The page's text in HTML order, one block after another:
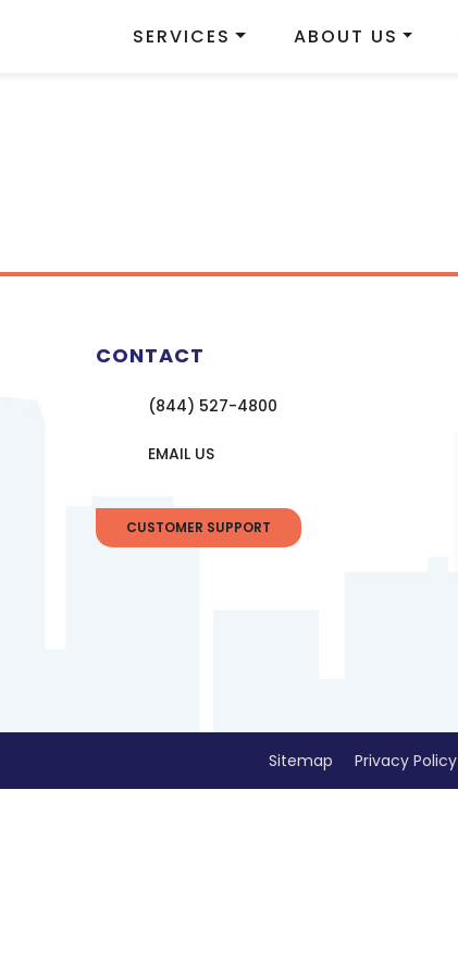
SERVICES ABOUT US
CONTACT
(844) 527-4800
EMAIL US
CUSTOMER SUPPORT
Sitemap Privacy Policy